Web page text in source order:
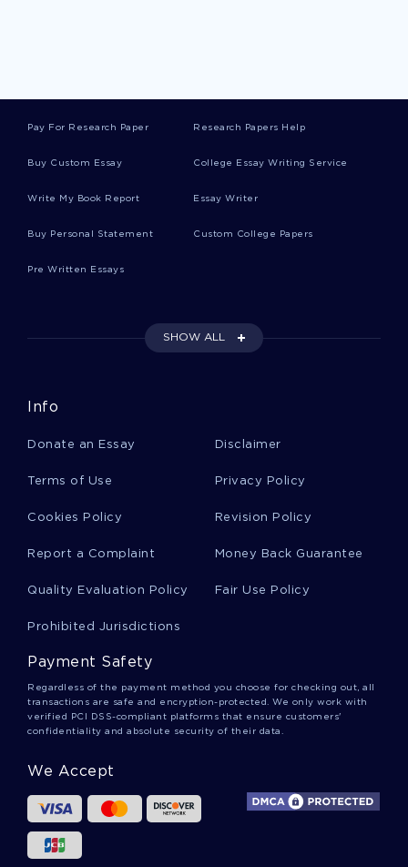
Child Molestation Essays
Bakir Essays
Conner Essays
Color Blindness Essays
Crocket Essays
Pay For Research Paper Research Papers Help
Buy Custom Essay College Essay Writing Service
Write My Book Report Essay Writer
Buy Personal Statement Custom College Papers
Pre Written Essays
SHOW ALL
Info
Donate an Essay Disclaimer
Terms of Use Privacy Policy
Cookies Policy Revision Policy
Report a Complaint Money Back Guarantee
Quality Evaluation Policy Fair Use Policy
Prohibited Jurisdictions
Payment Safety
Regardless of the payment method you choose for checking out, all
transactions are safe and encryption-protected. We only work with
verified PCI DSS-compliant platforms that ensure customers'
confidentiality and absolute security of their data.
We Accept